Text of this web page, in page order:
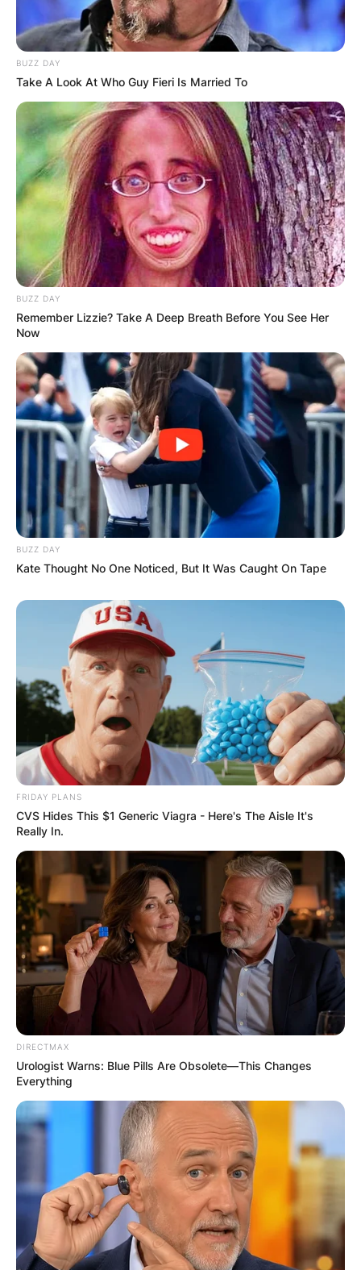
communicated.
Parents
The names of Brexten Green are Brett Green and
LaMae Green.
BUZZ DAY
Take A Look At Who Guy Fieri Is Married To
BUZZ DAY
Remember Lizzie? Take A Deep Breath Before You See Her
Now
BUZZ DAY
Kate Thought No One Noticed, But It Was Caught On Tape
FRIDAY PLANS
CVS Hides This $1 Generic Viagra - Here's The Aisle It's
Really In.
DIRECTMAX
Urologist Warns: Blue Pills Are Obsolete—This Changes
Everything